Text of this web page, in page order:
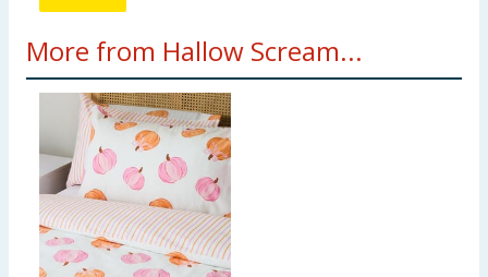
More from Hallow Scream...